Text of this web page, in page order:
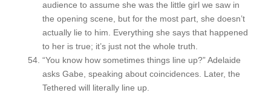
audience to assume she was the little girl we saw in
the opening scene, but for the most part, she doesn’t
actually lie to him. Everything she says that happened
to her is true; it’s just not the whole truth.
“You know how sometimes things line up?” Adelaide
asks Gabe, speaking about coincidences. Later, the
Tethered will literally line up.